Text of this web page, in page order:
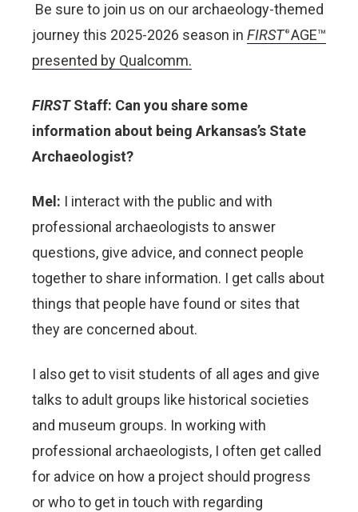
Be sure to join us on our archaeology-themed
journey this 2025-2026 season in FIRST® AGE™
presented by Qualcomm.
FIRSTStaff: Can you share some
information about being Arkansas’s State
Archaeologist?
Mel: I interact with the public and with
professional archaeologists to answer
questions, give advice, and connect people
together to share information. I get calls about
things that people have found or sites that
they are concerned about.
I also get to visit students of all ages and give
talks to adult groups like historical societies
and museum groups. In working with
professional archaeologists, I often get called
for advice on how a project should progress
or who to get in touch with regarding